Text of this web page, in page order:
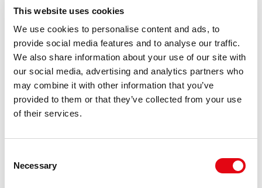
This website uses cookies
We use cookies to personalise content and ads, to
provide social media features and to analyse our traffic.
We also share information about your use of our site with
our social media, advertising and analytics partners who
may combine it with other information that you’ve
provided to them or that they’ve collected from your use
of their services.
Selection
Necessary
quantity
Magenta
Colour toner
page yield
2000 pages
Brand
compatibility
OKI
Compatibility
MC351, MC352, MC361, MC362,
OEM code